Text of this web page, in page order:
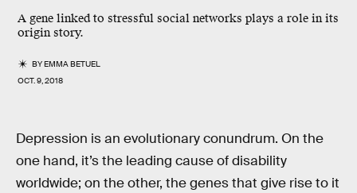
A gene linked to stressful social networks plays a role in its
origin story.
BYEMMA BETUEL
OCT. 9, 2018
Depression is an evolutionary conundrum. On the
one hand, it’s the leading cause of disability
worldwide; on the other, the genes that give rise to it